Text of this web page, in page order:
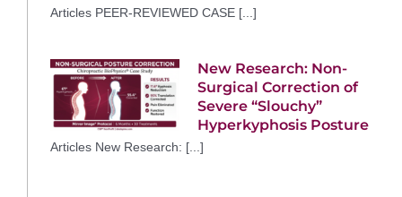
Articles PEER-REVIEWED CASE [...]
New Research: Non-
Surgical Correction of
Severe “Slouchy”
Hyperkyphosis Posture
Articles New Research: [...]